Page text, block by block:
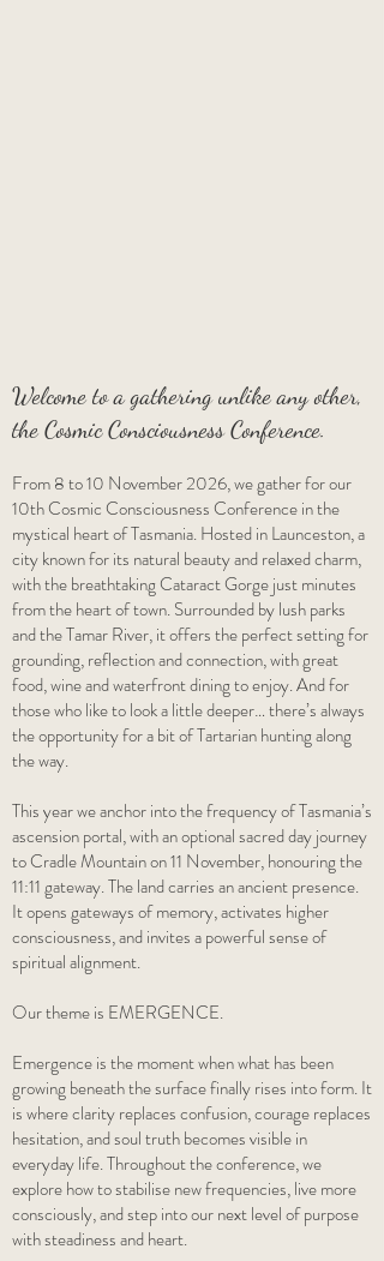
Welcome to a gathering unlike any other,
the Cosmic Consciousness Conference.
From 8 to 10 November 2026, we gather for our
10th Cosmic Consciousness Conference in the
mystical heart of Tasmania. Hosted in Launceston, a
city known for its natural beauty and relaxed charm,
with the breathtaking Cataract Gorge just minutes
from the heart of town. Surrounded by lush parks
and the Tamar River, it offers the perfect setting for
grounding, reflection and connection, with great
food, wine and waterfront dining to enjoy. And for
those who like to look a little deeper… there’s always
the opportunity for a bit of Tartarian hunting along
the way.
This year we anchor into the frequency of Tasmania’s
ascension portal, with an optional sacred day journey
to Cradle Mountain on 11 November, honouring the
11:11 gateway. The land carries an ancient presence.
It opens gateways of memory, activates higher
consciousness, and invites a powerful sense of
spiritual alignment.
Our theme is EMERGENCE.
Emergence is the moment when what has been
growing beneath the surface finally rises into form. It
is where clarity replaces confusion, courage replaces
hesitation, and soul truth becomes visible in
everyday life. Throughout the conference, we
explore how to stabilise new frequencies, live more
consciously, and step into our next level of purpose
with steadiness and heart.